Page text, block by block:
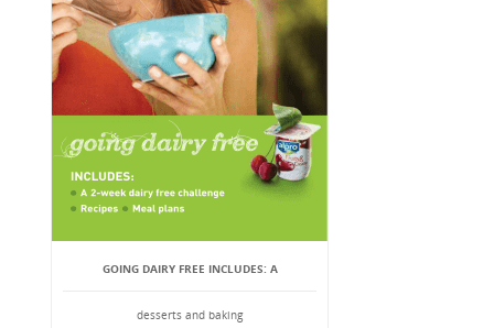
GOING DAIRY FREE INCLUDES: A
desserts and baking